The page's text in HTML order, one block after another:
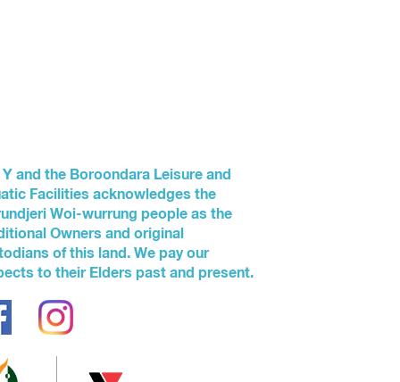
Y and the Boroondara Leisure and
Facilities acknowledges the
Woi-wurrung people as the
Owners and original
of this land. We pay our
to their Elders past and present.